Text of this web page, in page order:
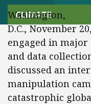
CLIMATE
Washington,
D.C., November
engaged in
and data
discussed an
manipulation
catastrophic